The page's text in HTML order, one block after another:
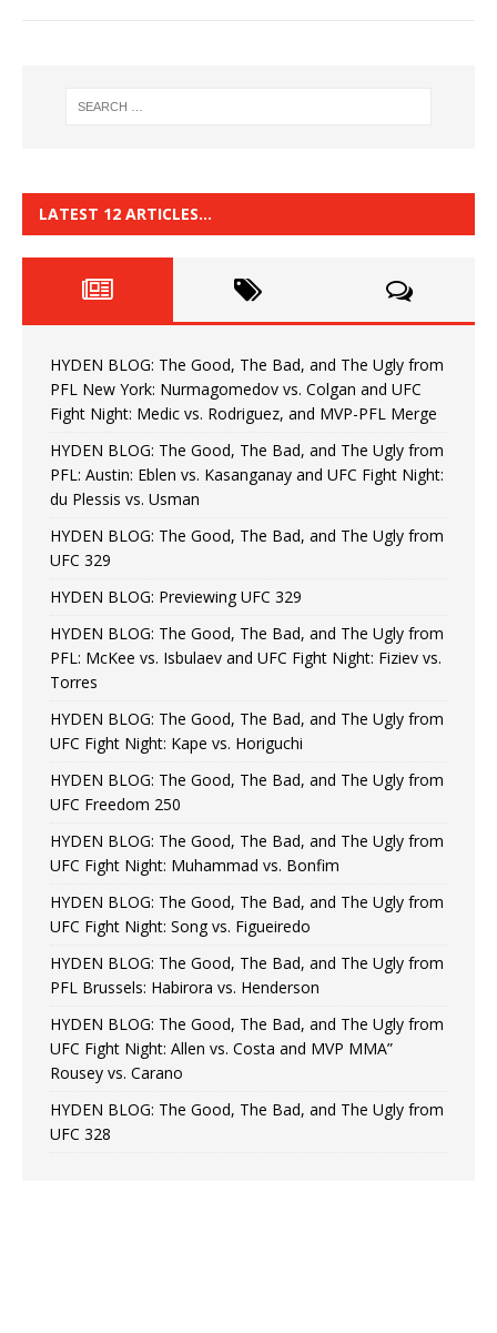
LATEST 12 ARTICLES…
HYDEN BLOG: The Good, The Bad, and The Ugly from
PFL New York: Nurmagomedov vs. Colgan and UFC
Fight Night: Medic vs. Rodriguez, and MVP-PFL Merge
HYDEN BLOG: The Good, The Bad, and The Ugly from
PFL: Austin: Eblen vs. Kasanganay and UFC Fight Night:
du Plessis vs. Usman
HYDEN BLOG: The Good, The Bad, and The Ugly from
UFC 329
HYDEN BLOG: Previewing UFC 329
HYDEN BLOG: The Good, The Bad, and The Ugly from
PFL: McKee vs. Isbulaev and UFC Fight Night: Fiziev vs.
Torres
HYDEN BLOG: The Good, The Bad, and The Ugly from
UFC Fight Night: Kape vs. Horiguchi
HYDEN BLOG: The Good, The Bad, and The Ugly from
UFC Freedom 250
HYDEN BLOG: The Good, The Bad, and The Ugly from
UFC Fight Night: Muhammad vs. Bonfim
HYDEN BLOG: The Good, The Bad, and The Ugly from
UFC Fight Night: Song vs. Figueiredo
HYDEN BLOG: The Good, The Bad, and The Ugly from
PFL Brussels: Habirora vs. Henderson
HYDEN BLOG: The Good, The Bad, and The Ugly from
UFC Fight Night: Allen vs. Costa and MVP MMA”
Rousey vs. Carano
HYDEN BLOG: The Good, The Bad, and The Ugly from
UFC 328